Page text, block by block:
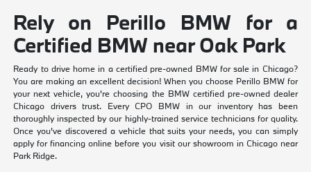
Rely on Perillo BMW for a
Certified BMW near Oak Park
Ready to drive home in a certified pre-owned BMW for sale in Chicago?
You are making an excellent decision! When you choose Perillo BMW for
your next vehicle, you're choosing the BMW certified pre-owned dealer
Chicago drivers trust. Every CPO BMW in our inventory has been
thoroughly inspected by our highly-trained service technicians for quality.
Once you've discovered a vehicle that suits your needs, you can simply
apply for financing online before you visit our showroom in Chicago near
Park Ridge.